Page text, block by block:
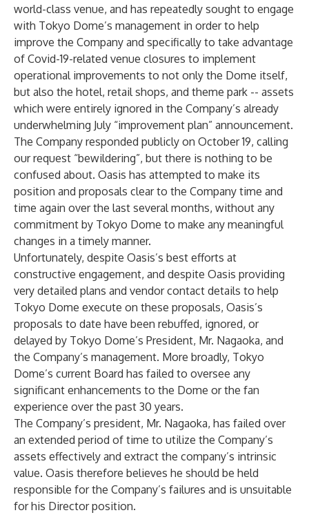
world-class venue, and has repeatedly sought to engage
with Tokyo Dome’s management in order to help
improve the Company and specifically to take advantage
of Covid-19-related venue closures to implement
operational improvements to not only the Dome itself,
but also the hotel, retail shops, and theme park -- assets
which were entirely ignored in the Company’s already
underwhelming July “improvement plan” announcement.
The Company responded publicly on October 19, calling
our request “bewildering”, but there is nothing to be
confused about. Oasis has attempted to make its
position and proposals clear to the Company time and
time again over the last several months, without any
commitment by Tokyo Dome to make any meaningful
changes in a timely manner.
Unfortunately, despite Oasis’s best efforts at
constructive engagement, and despite Oasis providing
very detailed plans and vendor contact details to help
Tokyo Dome execute on these proposals, Oasis’s
proposals to date have been rebuffed, ignored, or
delayed by Tokyo Dome’s President, Mr. Nagaoka, and
the Company’s management. More broadly, Tokyo
Dome’s current Board has failed to oversee any
significant enhancements to the Dome or the fan
experience over the past 30 years.
The Company’s president, Mr. Nagaoka, has failed over
an extended period of time to utilize the Company’s
assets effectively and extract the company’s intrinsic
value. Oasis therefore believes he should be held
responsible for the Company’s failures and is unsuitable
for his Director position.